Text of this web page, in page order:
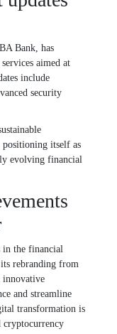
Bank, has
aimed at
include
security
positioning itself as
evolving financial
in the financial
rebranding from
innovative
and streamline
transformation is
cryptocurrency